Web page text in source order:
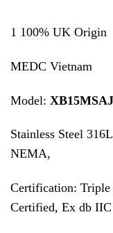
1 100% UK
MEDC
Model:
Stainless Steel
NEMA,
Certification:
Certified, Ex db